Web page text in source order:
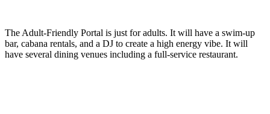
The Adult-Friendly Portal is just for adults. It will have a swim-up
bar, cabana rentals, and a DJ to create a high energy vibe. It will
have several dining venues including a full-service restaurant.